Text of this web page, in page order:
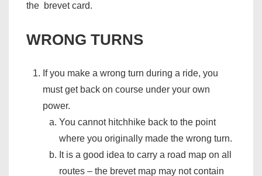
the brevet card.
WRONG TURNS
If you make a wrong turn during a ride, you
must get back on course under your own
power.
You cannot hitchhike back to the point
where you originally made the wrong turn.
It is a good idea to carry a road map on all
routes – the brevet map may not contain